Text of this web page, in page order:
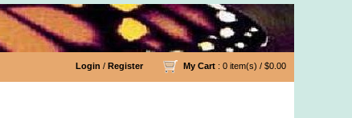
Login / Register My Cart : 0 item(s) / $0.00